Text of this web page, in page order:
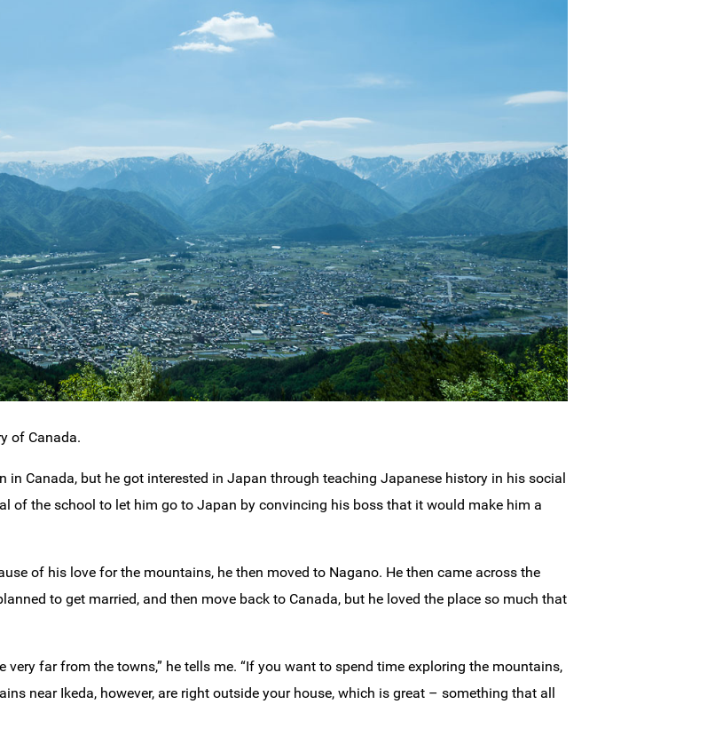
of Canada.
Canada, but he got interested in Japan through teaching Japanese history in his social
of the school to let him go to Japan by convincing his boss that it would make him a
of his love for the mountains, he then moved to Nagano. He then came across the
to get married, and then move back to Canada, but he loved the place so much that
far from the towns,” he tells me. “If you want to spend time exploring the mountains,
near Ikeda, however, are right outside your house, which is great – something that all